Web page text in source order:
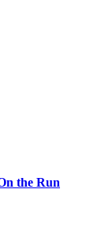
the Run